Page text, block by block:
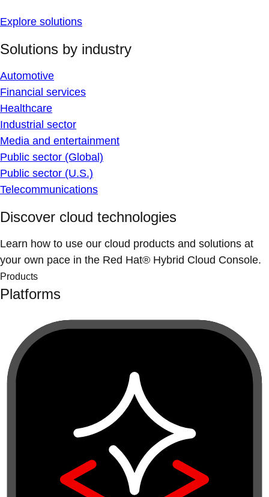
Explore solutions
Solutions by industry
Automotive
Financial services
Healthcare
Industrial sector
Media and entertainment
Public sector (Global)
Public sector (U.S.)
Telecommunications
Discover cloud technologies
Learn how to use our cloud products and solutions at
your own pace in the Red Hat® Hybrid Cloud Console.
Products
Platforms